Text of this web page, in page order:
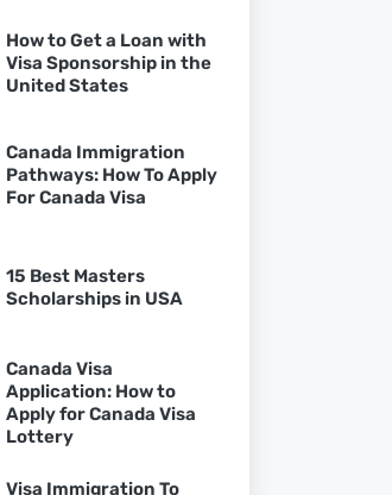
How to Get a Loan with
Visa Sponsorship in the
United States
Canada Immigration
Pathways: How To Apply
For Canada Visa
15 Best Masters
Scholarships in USA
Canada Visa
Application: How to
Apply for Canada Visa
Lottery
Visa Immigration To